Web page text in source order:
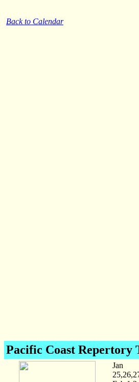
Back to Calendar
Pacific Coast Repertory
Jan